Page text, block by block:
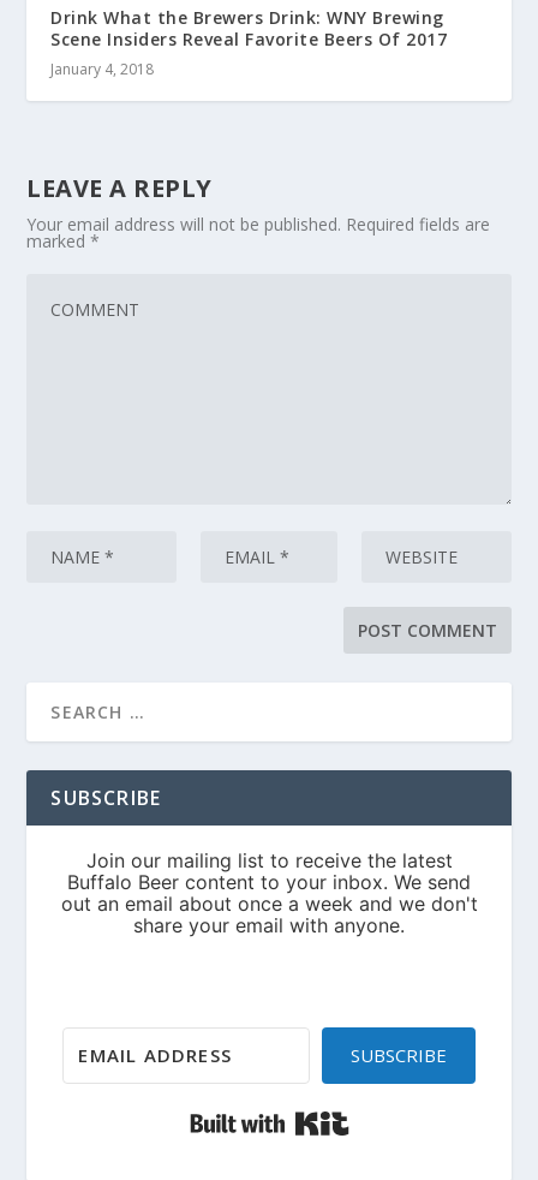
Drink What the Brewers Drink: WNY Brewing
Scene Insiders Reveal Favorite Beers Of 2017
January 4, 2018
LEAVE A REPLY
Your email address will not be published. Required fields are
marked*
SUBSCRIBE
SUBSCRIBE